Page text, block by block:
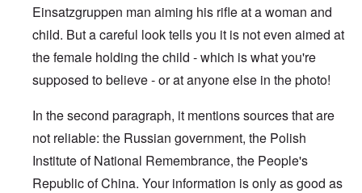
Einsatzgruppen man aiming his rifle at a woman and
child. But a careful look tells you it is not even aimed at
the female holding the child - which is what you're
supposed to believe - or at anyone else in the photo!
In the second paragraph, it mentions sources that are
not reliable: the Russian government, the Polish
Institute of National Remembrance, the People's
Republic of China. Your information is only as good as